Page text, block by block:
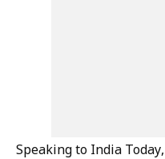
Speaking to India